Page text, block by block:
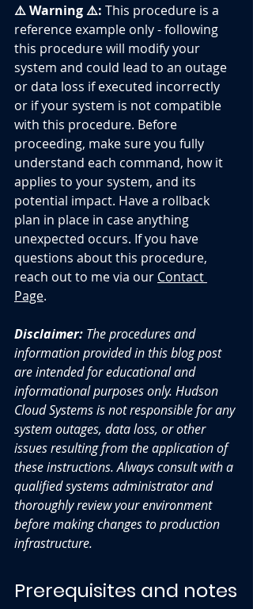
⚠️ Warning ⚠️: This procedure is a
reference example only - following
this procedure will modify your
system and could lead to an outage
or data loss if executed incorrectly
or if your system is not compatible
with this procedure. Before
proceeding, make sure you fully
understand each command, how it
applies to your system, and its
potential impact. Have a rollback
plan in place in case anything
unexpected occurs. If you have
questions about this procedure,
reach out to me via our Contact
Page.
Disclaimer: The procedures and
information provided in this blog post
are intended for educational and
informational purposes only. Hudson
Cloud Systems is not responsible for any
system outages, data loss, or other
issues resulting from the application of
these instructions. Always consult with a
qualified systems administrator and
thoroughly review your environment
before making changes to production
infrastructure.
Prerequisites and notes